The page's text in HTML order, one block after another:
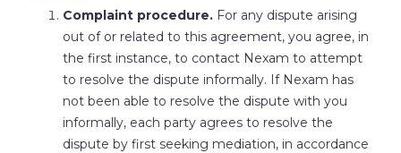
Complaint procedure.For any dispute arising
out of or related to this agreement, you agree, in
the first instance, to contact Nexam to attempt
to resolve the dispute informally. If Nexam has
not been able to resolve the dispute with you
informally, each party agrees to resolve the
dispute by first seeking mediation, in accordance